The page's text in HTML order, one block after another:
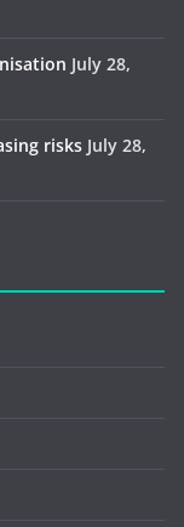
July 28,
risks July 28,